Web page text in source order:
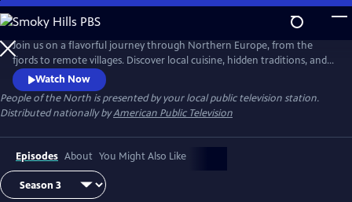
Skip
to
Main
Content
Join us on a flavorful journey through Northern Europe, from the
fjords to remote villages. Discover local cuisine, hidden traditions, and
inspiring stories of people deeply connected to land and sea. Each
episode celebrates the region’s rich culture, resilience, and sustainable
way of life.
Watch Now
People of the North is presented by your local public television station.
Distributed nationally byAmerican Public Television
Episodes About You Might Also Like